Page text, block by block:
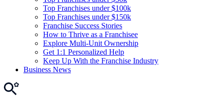
Top Franchises under $100k
Top Franchises under $150k
Franchise Success Stories
How to Thrive as a Franchisee
Explore Multi-Unit Ownership
Get 1:1 Personalized Help
Keep Up With the Franchise Industry
Business News